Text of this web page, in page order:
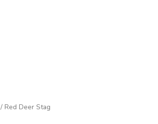
/ Red Deer Stag